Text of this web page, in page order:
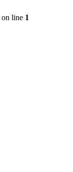
on line 1